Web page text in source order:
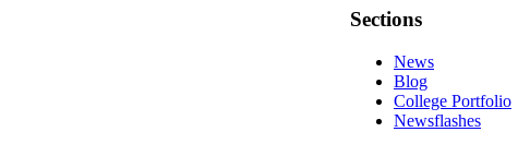
Sections
News
Blog
College Portfolio
Newsflashes